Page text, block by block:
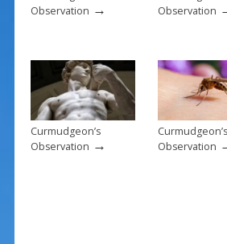
Observation →
Observation
Curmudgeon’s
Observation →
Curmudgeon’s
Observation